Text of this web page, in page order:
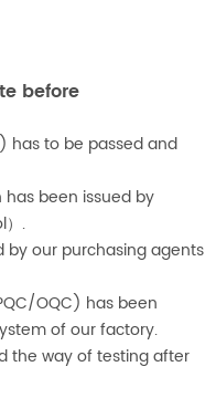
before
has to be passed and
been issued by
.
by our purchasing agents
OQC) has been
of our factory.
the way of testing after